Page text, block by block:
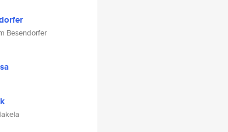
Besendorfer